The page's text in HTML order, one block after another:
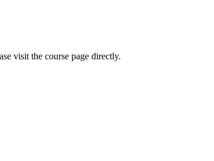
visit the course page directly.